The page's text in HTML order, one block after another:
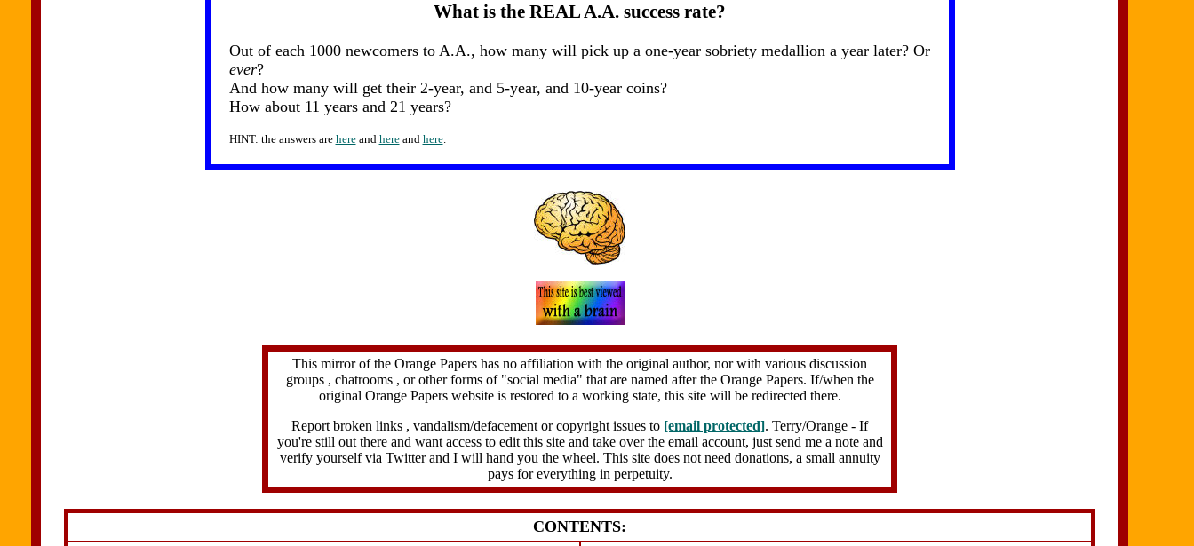
What is the REAL A.A. success rate?
Out of each 1000 newcomers to A.A., how many will pick up a one-year sobriety medallion a year later? Or
ever?
And how many will get their 2-year, and 5-year, and 10-year coins?
How about 11 years and 21 years?
HINT: the answers are hereand hereand here.
This mirror of the Orange Papers has no affiliation with the original author, nor with various discussion
groups , chatrooms , or other forms of "social media" that are named after the Orange Papers. If/when the
original Orange Papers website is restored to a working state, this site will be redirected there.
Report broken links , vandalism/defacement or copyright issues to [email protected]. Terry/Orange - If
you're still out there and want access to edit this site and take over the email account, just send me a note and
verify yourself via Twitter and I will hand you the wheel. This site does not need donations, a small annuity
pays for everything in perpetuity.
CONTENTS: